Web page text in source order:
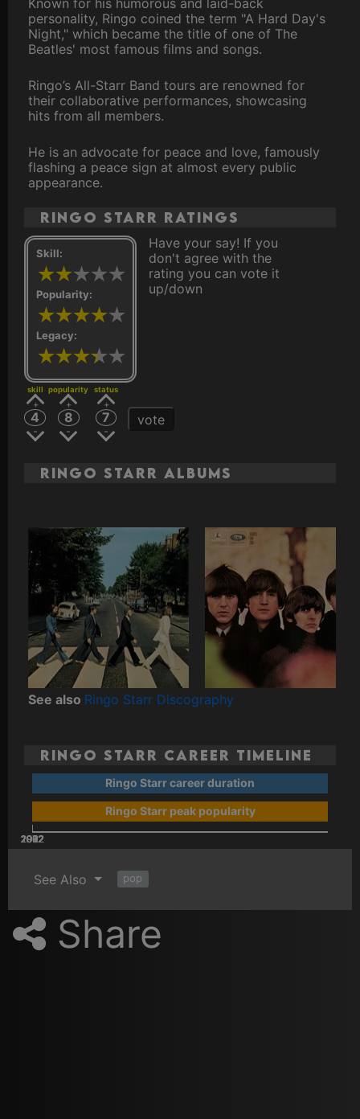
personality, Ringo coined the term "A Hard Day's
Night," which became the title of one of The
Beatles' most famous films and songs.
Ringo’s All-Starr Band tours are renowned for
their collaborative performances, showcasing
hits from all members.
He is an advocate for peace and love, famously
flashing a peace sign at almost every public
appearance.
Ringo Starr ratings
Skill:
Popularity:
Legacy:
Have your say! If you
don't agree with the
rating you can vote it
up/down
skill
4
popularity
8
status
7 vote
Ringo Starr Albums
See also Ringo Starr Discography
Ringo Starr Career Timeline
Ringo Starr career duration
Ringo Starr peak popularity
1962
1972
1982
1992
2002
2012
2022
See Also pop
Share